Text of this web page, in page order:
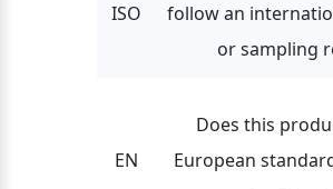
ISO
follow an
or sampling
EN
Does this
European